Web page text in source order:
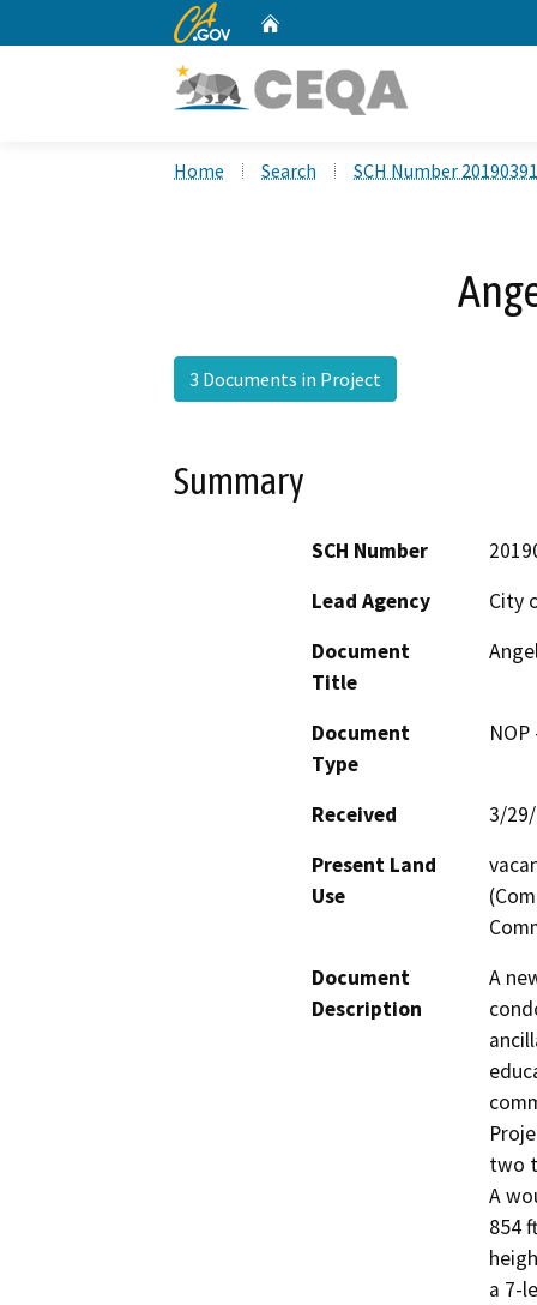
CA.gov
Home Search SCH Number
3 Documents in Project
Summary
SCH Number
Lead Agency
City
Document
Title
Document
Type
Received
3/
Present Land
Use
Document
Description
A
two
A
854
a 7-